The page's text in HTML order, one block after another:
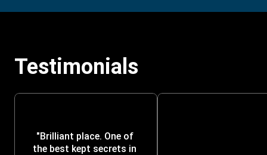
Testimonials
"Brilliant place. One of
the best kept secrets in